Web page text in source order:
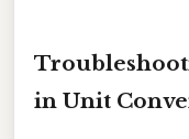
in Unit